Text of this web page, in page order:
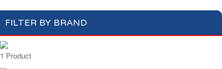
FILTER BY BRAND
1 Product